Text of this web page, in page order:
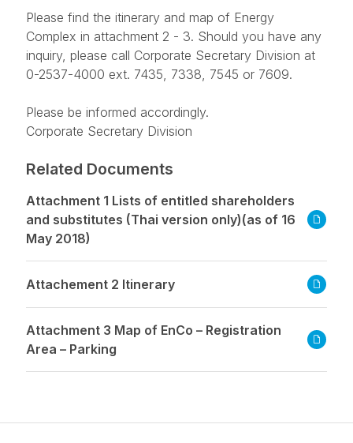
Please find the itinerary and map of Energy
Complex in attachment 2 - 3. Should you have any
inquiry, please call Corporate Secretary Division at
0-2537-4000 ext. 7435, 7338, 7545 or 7609.
Please be informed accordingly.
Corporate Secretary Division
Related Documents
Attachment 1 Lists of entitled shareholders
and substitutes (Thai version only)(as of 16
May 2018)
Attachement 2 Itinerary
Attachment 3 Map of EnCo – Registration
Area – Parking